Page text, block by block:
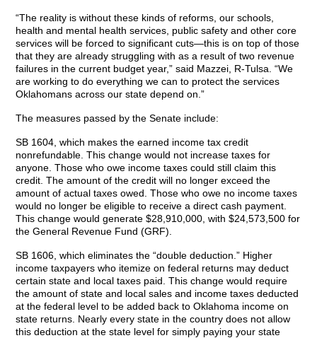
“The reality is without these kinds of reforms, our schools,
health and mental health services, public safety and other core
services will be forced to significant cuts—this is on top of those
that they are already struggling with as a result of two revenue
failures in the current budget year,” said Mazzei, R-Tulsa. “We
are working to do everything we can to protect the services
Oklahomans across our state depend on.”
The measures passed by the Senate include:
SB 1604, which makes the earned income tax credit
nonrefundable. This change would not increase taxes for
anyone. Those who owe income taxes could still claim this
credit. The amount of the credit will no longer exceed the
amount of actual taxes owed. Those who owe no income taxes
would no longer be eligible to receive a direct cash payment.
This change would generate $28,910,000, with $24,573,500 for
the General Revenue Fund (GRF).
SB 1606, which eliminates the “double deduction.” Higher
income taxpayers who itemize on federal returns may deduct
certain state and local taxes paid. This change would require
the amount of state and local sales and income taxes deducted
at the federal level to be added back to Oklahoma income on
state returns. Nearly every state in the country does not allow
this deduction at the state level for simply paying your state